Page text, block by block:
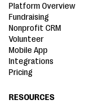
Platform Overview
Fundraising
Nonprofit CRM
Volunteer
Mobile App
Integrations
Pricing
RESOURCES